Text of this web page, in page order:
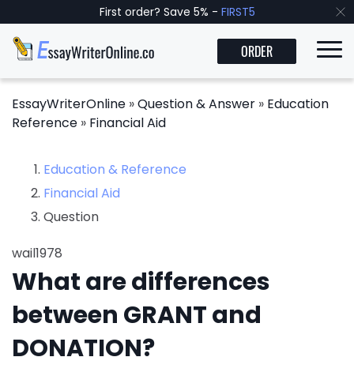
First order? Save 5% - FIRST5
ORDER
EssayWriterOnline »Question & Answer » Education
Reference » Financial Aid
Education & Reference
Financial Aid
Question
wail1978
What are differences
between GRANT and
DONATION?